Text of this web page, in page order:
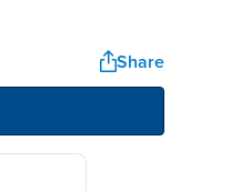
Share